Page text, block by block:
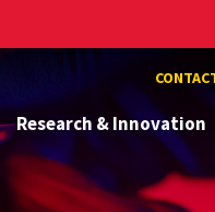
Research & Innovation